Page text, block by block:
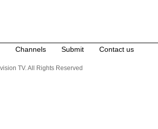
Channels Submit Contact us
TV. All Rights Reserved